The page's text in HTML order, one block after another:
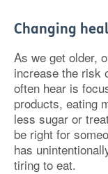
Changing
As we get older,
increase the risk
often hear is
products, eating
less sugar or
be right for
has
tiring to eat.